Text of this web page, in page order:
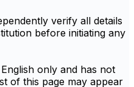
verify all details
before initiating any
only and has not
of this page may appear